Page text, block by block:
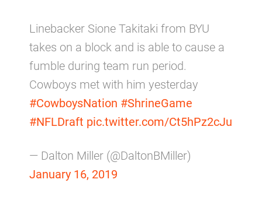
Linebacker Sione Takitaki from BYU
takes on a block and is able to cause a
fumble during team run period.
Cowboys met with him yesterday
#CowboysNation #ShrineGame
#NFLDraft pic.twitter.com/Ct5hPz2cJu
— Dalton Miller (@DaltonBMiller)
January 16, 2019